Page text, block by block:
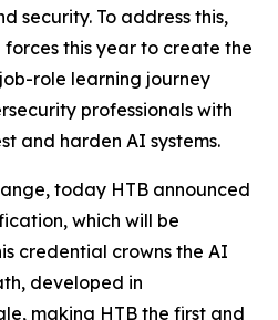
security. To address this,
this year to create the
role learning journey
professionals with
and harden AI systems.
today HTB announced
which will be
credential crowns the AI
developed in
making HTB the first and